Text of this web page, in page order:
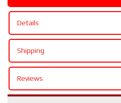
Details
Shipping
Reviews